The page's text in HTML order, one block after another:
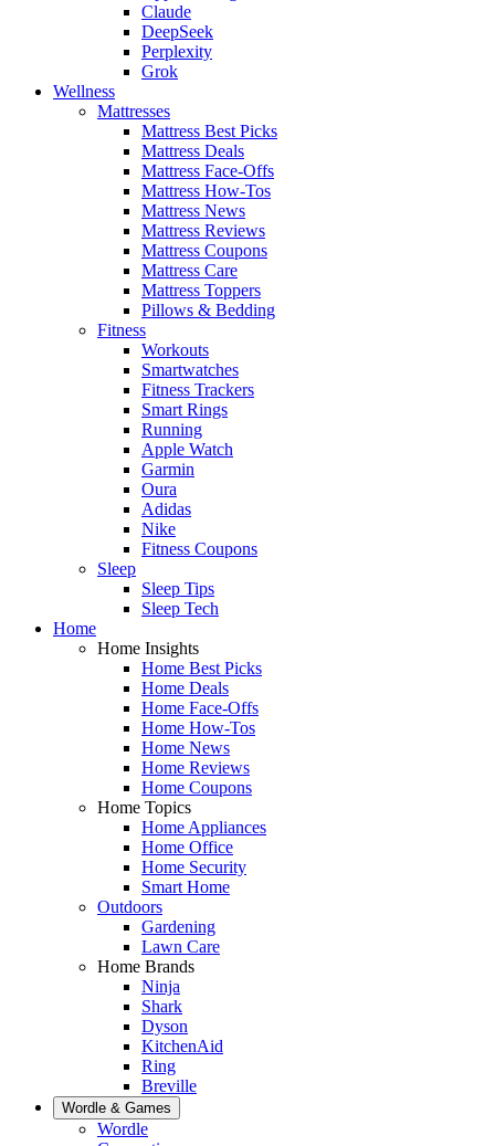
Claude
DeepSeek
Perplexity
Grok
Wellness
Mattresses
Mattress Best Picks
Mattress Deals
Mattress Face-Offs
Mattress How-Tos
Mattress News
Mattress Reviews
Mattress Coupons
Mattress Care
Mattress Toppers
Pillows & Bedding
Fitness
Workouts
Smartwatches
Fitness Trackers
Smart Rings
Running
Apple Watch
Garmin
Oura
Adidas
Nike
Fitness Coupons
Sleep
Sleep Tips
Sleep Tech
Home
Home Insights
Home Best Picks
Home Deals
Home Face-Offs
Home How-Tos
Home News
Home Reviews
Home Coupons
Home Topics
Home Appliances
Home Office
Home Security
Smart Home
Outdoors
Gardening
Lawn Care
Home Brands
Ninja
Shark
Dyson
KitchenAid
Ring
Breville
Wordle & Games
Wordle